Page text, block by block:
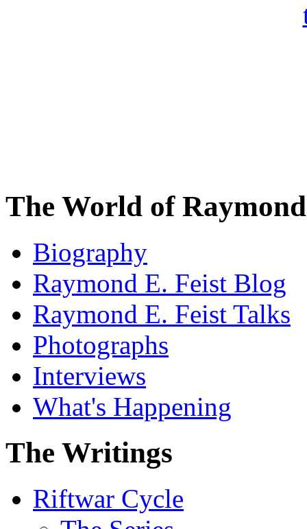
The World of
Biography
Raymond E. Feist Blog
Raymond E. Feist Talks
Photographs
Interviews
What's Happening
The Writings
Riftwar Cycle